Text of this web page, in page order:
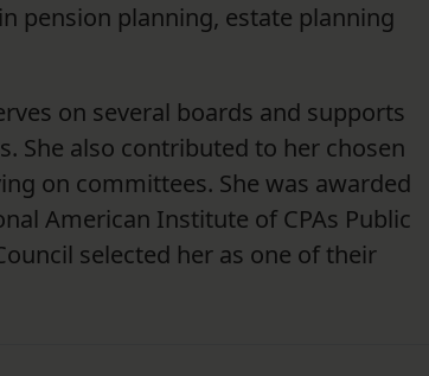
pension planning, estate planning
on several boards and supports
She also contributed to her chosen
on committees. She was awarded
American Institute of CPAs Public
selected her as one of their